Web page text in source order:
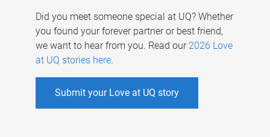
Did you meet someone special at UQ? Whether
you found your forever partner or best friend,
we want to hear from you. Read our 2026 Love
at UQ stories here.
Submit your Love at UQ story